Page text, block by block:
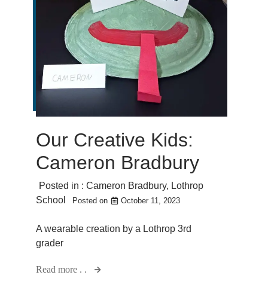
Our Creative Kids:
Cameron Bradbury
Posted in : Cameron Bradbury, Lothrop
School
Posted on October 11, 2023
A wearable creation by a Lothrop 3rd
grader
Read more . .